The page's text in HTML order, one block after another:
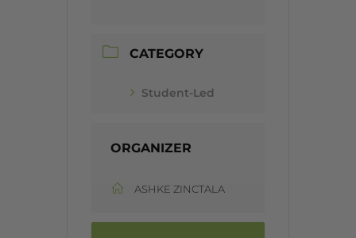
CATEGORY
Student-Led
ORGANIZER
ASHKE ZINCTALA